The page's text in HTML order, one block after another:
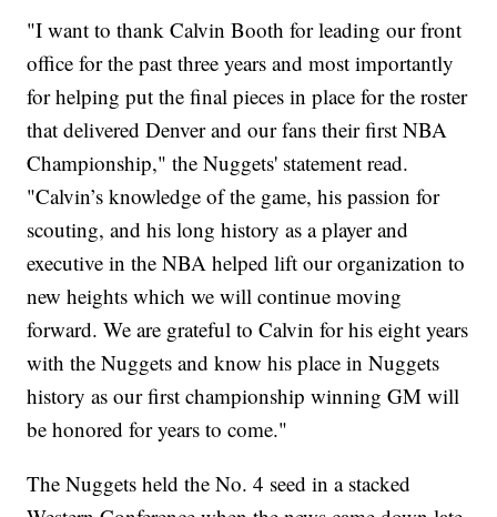
"I want to thank Calvin Booth for leading our front
office for the past three years and most importantly
for helping put the final pieces in place for the roster
that delivered Denver and our fans their first NBA
Championship," the Nuggets' statement read.
"Calvin’s knowledge of the game, his passion for
scouting, and his long history as a player and
executive in the NBA helped lift our organization to
new heights which we will continue moving
forward. We are grateful to Calvin for his eight years
with the Nuggets and know his place in Nuggets
history as our first championship winning GM will
be honored for years to come."
The Nuggets held the No. 4 seed in a stacked